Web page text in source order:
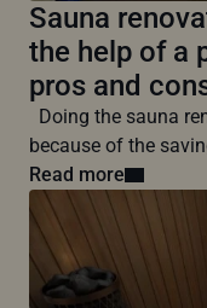
Sauna
the help of a
pros and
Doing the sauna
because of the
Read more